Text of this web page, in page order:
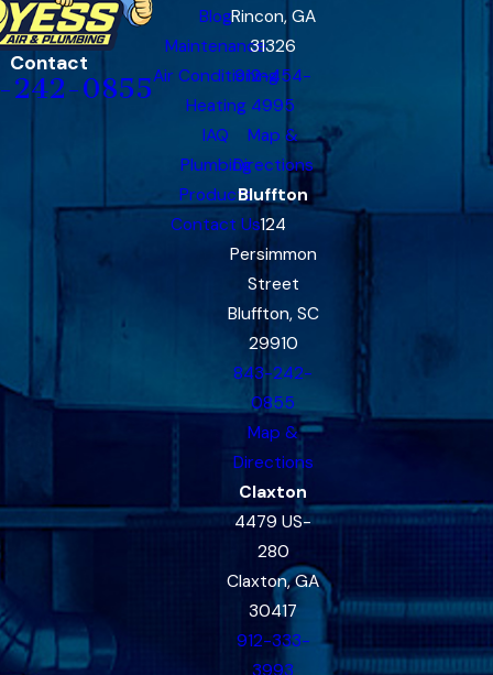
Contact
242-0855
Blog
Maintenance
Air Conditioning
Heating
IAQ
Plumbing
Products
Contact Us
Rincon, GA
31326
912-454-
4995
Map &
Directions
Bluffton
124
Persimmon
Street
Bluffton, SC
29910
843-242-
0855
Map &
Directions
Claxton
4479 US-
280
Claxton, GA
30417
912-333-